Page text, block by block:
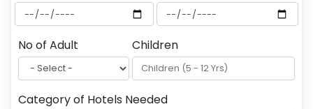
No of Adult Children
Category of Hotels Needed